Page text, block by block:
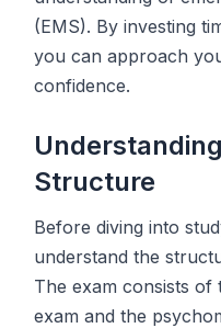
(EMS). By investing
you can approach
confidence.
Structure
Before diving into
understand the
The exam consists of
exam and the